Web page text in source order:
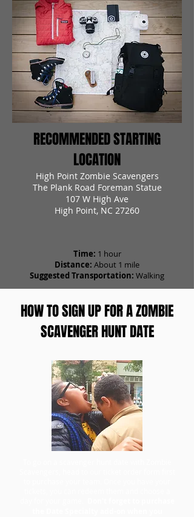
RECOMMENDED STARTING
LOCATION
High Point Zombie Scavengers
The Plank Road Foreman Statue
107 W High Ave
High Point, NC 27260
Time: 1 hour
Distance: About 1 mile
Suggested Transportation: Walking
HOW TO SIGN UP FOR A ZOMBIE
SCAVENGER HUNT DATE